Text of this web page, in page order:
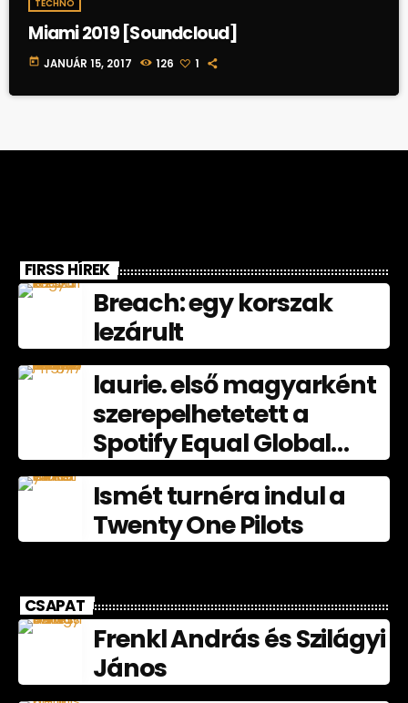
TECHNO
Miami 2019 [Soundcloud]
today JANUÁR 15, 2017 126 1
FIRSS HÍREK
Breach: egy korszak
lezárult
laurie. első magyarként
szerepelhetetett a
Spotify Equal Global
nagyköveteként
júliusban
Ismét turnéra indul a
Twenty One Pilots
CSAPAT
Frenkl András és Szilágyi
János